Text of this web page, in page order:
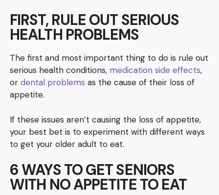
FIRST, RULE OUT SERIOUS
HEALTH PROBLEMS
The first and most important thing to do is rule out
serious health conditions, medication side effects,
or dental problems as the cause of their loss of
appetite.
If these issues aren’t causing the loss of appetite,
your best bet is to experiment with different ways
to get your older adult to eat.
6 WAYS TO GET SENIORS
WITH NO APPETITE TO EAT